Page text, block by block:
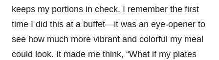
keeps my portions in check. I remember the first
time I did this at a buffet—it was an eye-opener to
see how much more vibrant and colorful my meal
could look. It made me think, “What if my plates